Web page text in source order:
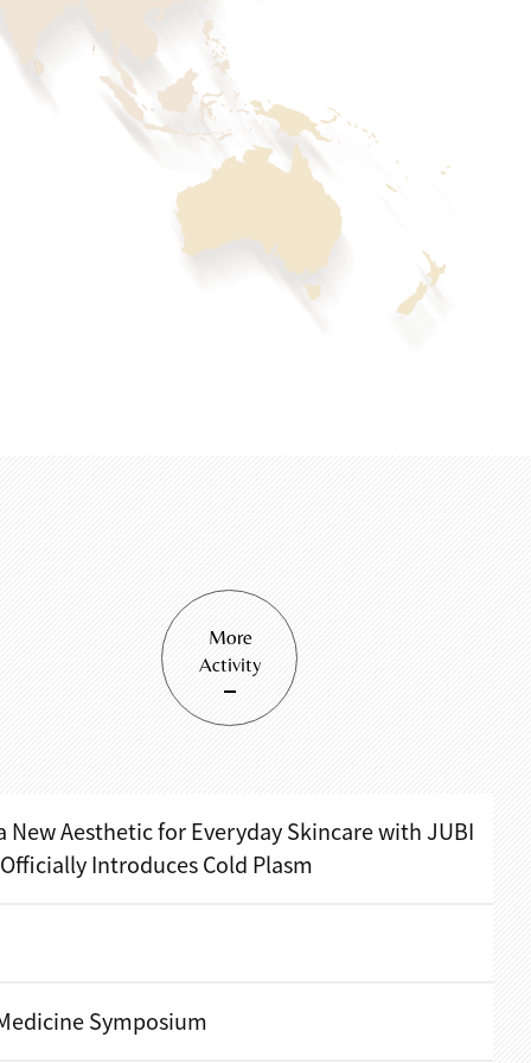
More
Activity
New Aesthetic for Everyday Skincare with JUBI
Introduces Cold Plasm
Symposium